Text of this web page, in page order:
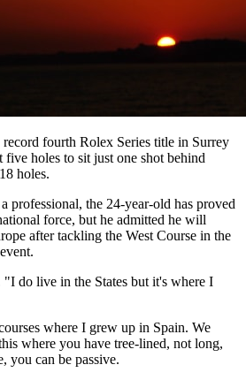
fourth Rolex Series title in Surrey
holes to sit just one shot behind
holes.
professional, the 24-year-old has proved
force, but he admitted he will
after tackling the West Course in the
do live in the States but it's where I
where I grew up in Spain. We
where you have tree-lined, not long,
you can be passive.